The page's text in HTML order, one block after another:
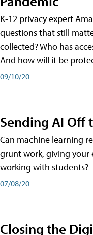
K-12 privacy expert
questions that still
collected? Who has
And how will it be
09/10/20
Sending AI Off
Can machine learning
grunt work, giving your
working with students?
07/08/20
Closing the